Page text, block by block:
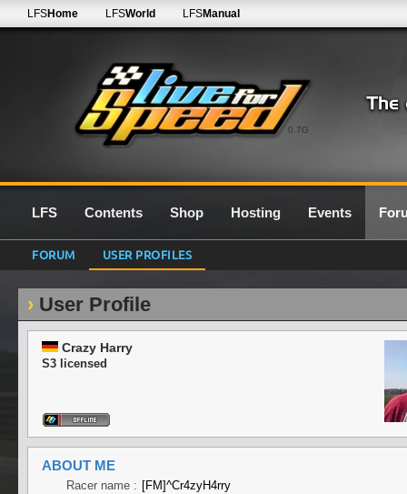
0.7G
LFSHome LFSWorld LFSManual
LFS Contents Shop Hosting Events
FORUM USER PROFILES
User Profile
Crazy Harry
S3 licensed
ABOUT ME
Racer name : [FM]^Cr4zyH4rry